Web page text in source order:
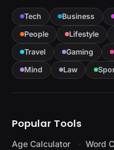
Tech Business
People
Lifestyle
Travel
Gaming
Mind
Law
Popular Tools
Age Calculator Word